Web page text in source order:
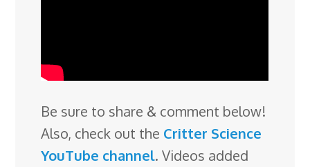
Be sure to share & comment below!
Also, check out the Critter Science
YouTube channel. Videos added